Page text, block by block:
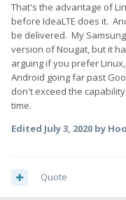
That's the advantage of
before IdeaLTE does it.
be delivered. My
version of Nougat, but it
arguing if you prefer
Android going far past
don't exceed the
time.
Edited July 3, 2020 by
Quote